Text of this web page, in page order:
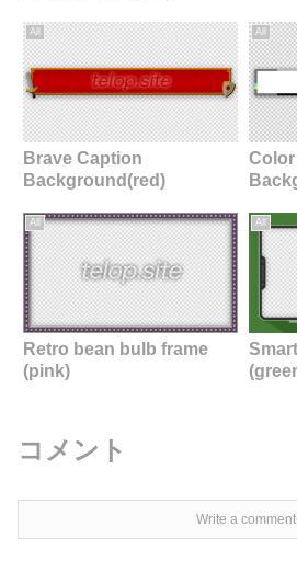
All
Brave Caption
Background(red)
All
All
Retro bean bulb frame
(pink)
All
コメント
Write a comment